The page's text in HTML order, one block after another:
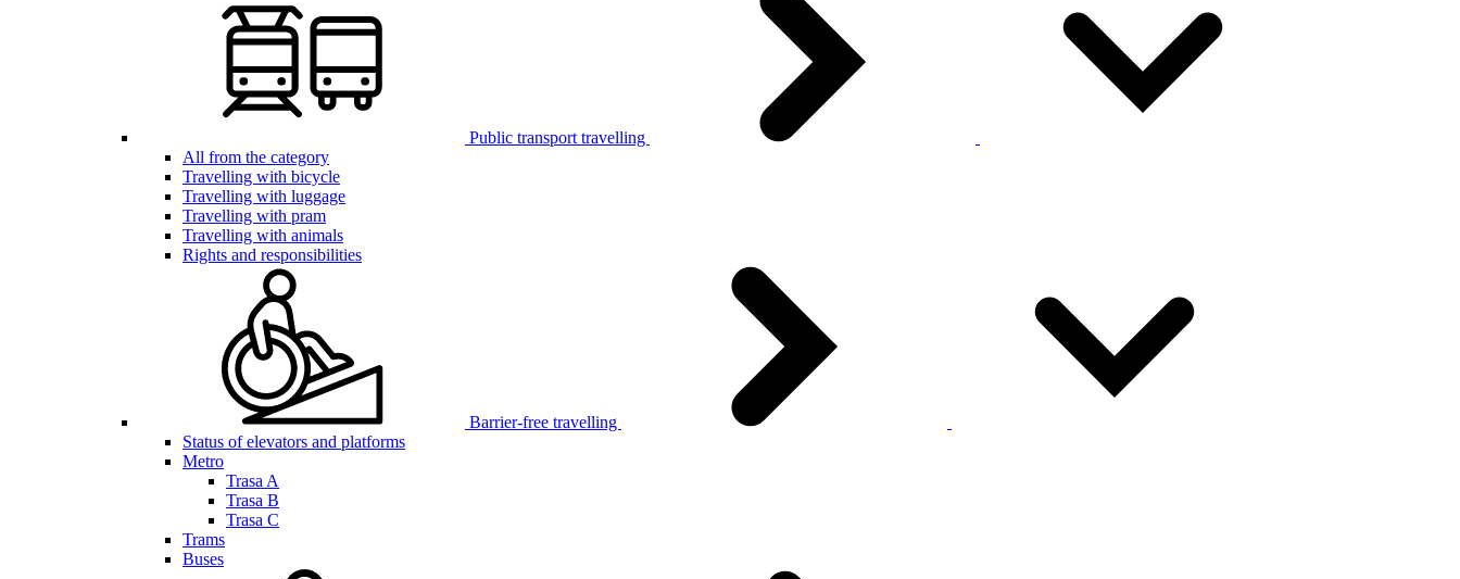
Public transport travelling
All from the category
Travelling with bicycle
Travelling with luggage
Travelling with pram
Travelling with animals
Rights and responsibilities
Barrier-free travelling
Status of elevators and platforms
Metro
Trasa A
Trasa B
Trasa C
Trams
Buses